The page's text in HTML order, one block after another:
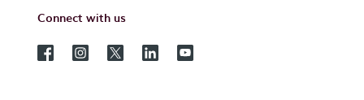
Connect with us